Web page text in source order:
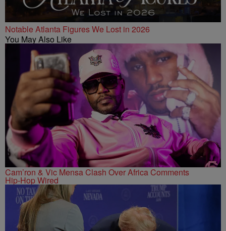
Notable Atlanta Figures We Lost in 2026
You May Also Like
Cam’ron & Vic Mensa Clash Over Africa Comments
Hip-Hop Wired